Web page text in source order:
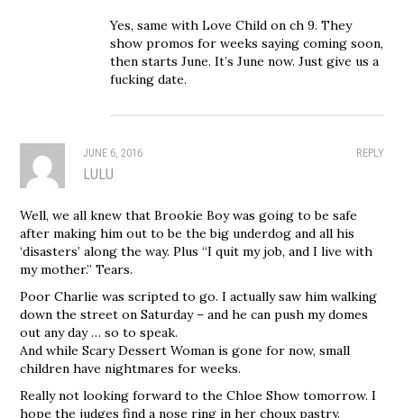
Yes, same with Love Child on ch 9. They
show promos for weeks saying coming soon,
then starts June. It’s June now. Just give us a
fucking date.
REPLY
JUNE 6, 2016
LULU
Well, we all knew that Brookie Boy was going to be safe
after making him out to be the big underdog and all his
‘disasters’ along the way. Plus “I quit my job, and I live with
my mother.” Tears.
Poor Charlie was scripted to go. I actually saw him walking
down the street on Saturday – and he can push my domes
out any day … so to speak.
And while Scary Dessert Woman is gone for now, small
children have nightmares for weeks.
Really not looking forward to the Chloe Show tomorrow. I
hope the judges find a nose ring in her choux pastry.